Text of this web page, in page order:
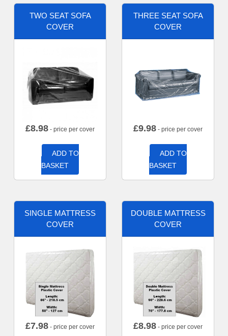
TWO SEAT SOFA
COVER
£8.98 - price per cover
ADD TO
BASKET
THREE SEAT SOFA
COVER
£9.98 - price per cover
ADD TO
BASKET
SINGLE MATTRESS
COVER
£7.98 - price per cover
DOUBLE MATTRESS
COVER
£8.98 - price per cover